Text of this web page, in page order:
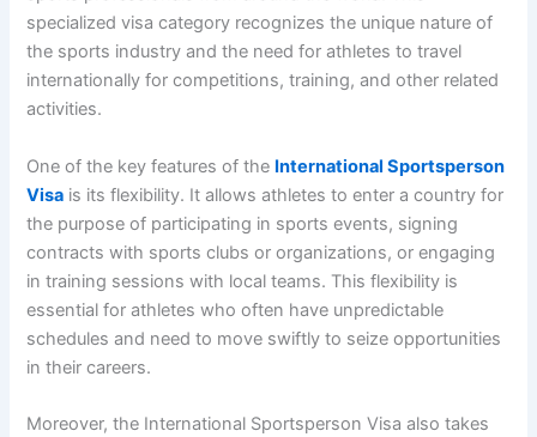
specialized visa category recognizes the unique nature of
the sports industry and the need for athletes to travel
internationally for competitions, training, and other related
activities.
One of the key features of the International Sportsperson
Visa is its flexibility. It allows athletes to enter a country for
the purpose of participating in sports events, signing
contracts with sports clubs or organizations, or engaging
in training sessions with local teams. This flexibility is
essential for athletes who often have unpredictable
schedules and need to move swiftly to seize opportunities
in their careers.
Moreover, the International Sportsperson Visa also takes